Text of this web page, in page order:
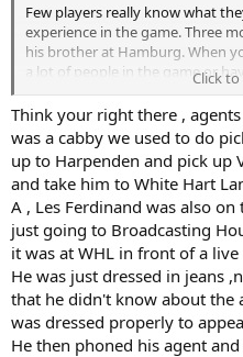
Few players really know what
experience in the game. Three
his brother at Hamburg. When
a lot of people in the game or
it'd be better for your career to
they're told.
Click
Think your right there ,
was a cabby we used to do
up to Harpenden and pick up
and take him to White Hart
A , Les Ferdinand was also
just going to Broadcasting
it was at WHL in front of a live
He was just dressed in jeans
that he didn't know about the
was dressed properly to
He then phoned his agent